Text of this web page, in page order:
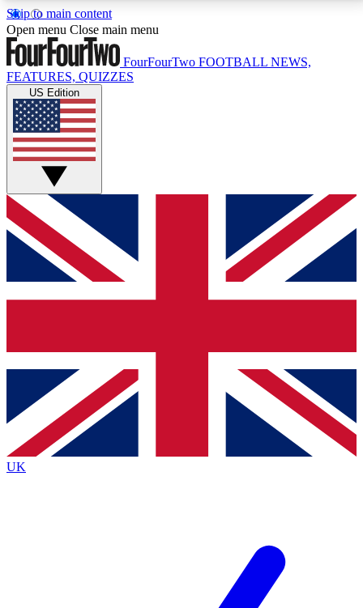
Skip to main content
17
MEMBER FEATURESACCESS AVAILABLE
Live Q&A Sessions
Weekly interactive sessions
GET CLUB ACCESS QUICK
For the quickest way to join, simply enter your email
below and get access. We will send a confirmation
and sign you up to our newsletter to keep you
Contact me with news and offers from other Future
brands
By submitting your information you agree to the Terms & Conditionsand
Privacy
Policyand are aged 16 or over.
Open menu Close main menu
FourFourTwo FOOTBALL NEWS,
FEATURES, QUIZZES
US Edition
UK